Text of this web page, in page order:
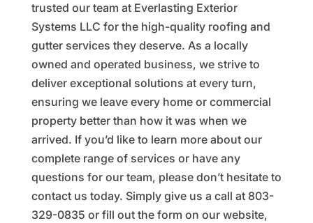
trusted our team at Everlasting Exterior
Systems LLC for the high-quality roofing and
gutter services they deserve. As a locally
owned and operated business, we strive to
deliver exceptional solutions at every turn,
ensuring we leave every home or commercial
property better than how it was when we
arrived. If you’d like to learn more about our
complete range of services or have any
questions for our team, please don’t hesitate to
contact us today. Simply give us a call at 803-
329-0835 or fill out the form on our website,